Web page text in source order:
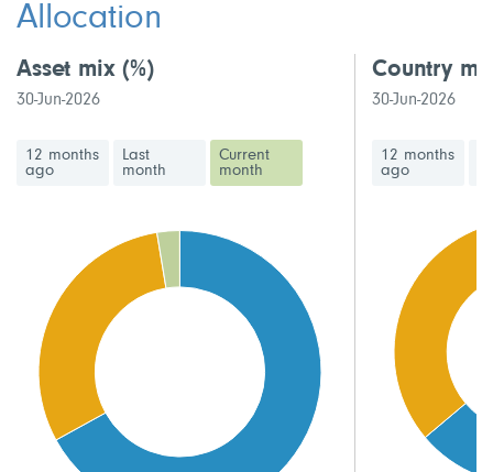
Allocation
Asset mix(%)
30-Jun-2026
12 months
ago
Last
month
Current
month
Country
30-Jun-2026
12 months
ago